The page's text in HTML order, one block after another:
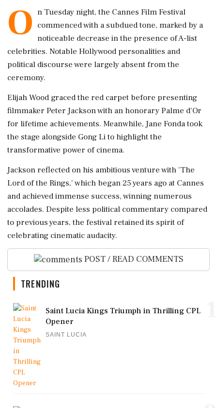
O n Tuesday night, the Cannes Film Festival
commenced with a subdued tone, marked by a
noticeable decrease in the presence of A-list
celebrities. Notable Hollywood personalities and
political discourse were largely absent from the
ceremony.
Elijah Wood graced the red carpet before presenting
filmmaker Peter Jackson with an honorary Palme d'Or
for lifetime achievements. Meanwhile, Jane Fonda took
the stage alongside Gong Li to highlight the
transformative power of cinema.
Jackson reflected on his ambitious venture with 'The
Lord of the Rings,' which began 25 years ago at Cannes
and achieved immense success, winning numerous
accolades. Despite less political commentary compared
to previous years, the festival retained its spirit of
celebrating cinematic audacity.
POST / READ COMMENTS
TRENDING
Saint Lucia Kings Triumph in Thrilling CPL
Opener
SAINT LUCIA